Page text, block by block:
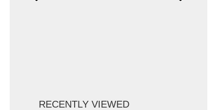
RECENTLY VIEWED